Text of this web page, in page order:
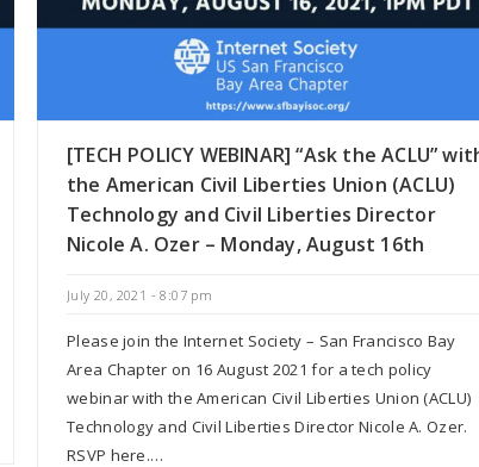
[TECH POLICY WEBINAR] “Ask the ACLU”
the American Civil Liberties Union (ACLU)
Technology and Civil Liberties Director
Nicole A. Ozer – Monday, August 16th
July 20, 2021 - 8:07 pm
Please join the Internet Society – San Francisco Bay
Area Chapter on 16 August 2021 for a tech policy
webinar with the American Civil Liberties Union (ACLU)
Technology and Civil Liberties Director Nicole A. Ozer.
RSVP here.…